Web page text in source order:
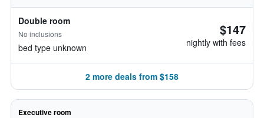
Double room
No inclusions
bed type unknown
$147
nightly with fees
2 more deals from $158
Executive room